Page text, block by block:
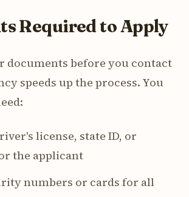
Required to Apply
documents before you contact
speeds up the process. You
license, state ID, or
the applicant
numbers or cards for all